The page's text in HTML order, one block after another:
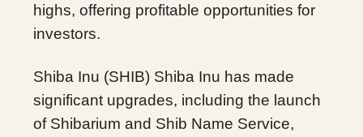
highs, offering profitable opportunities for
investors.
Shiba Inu (SHIB) Shiba Inu has made
significant upgrades, including the launch
of Shibarium and Shib Name Service,